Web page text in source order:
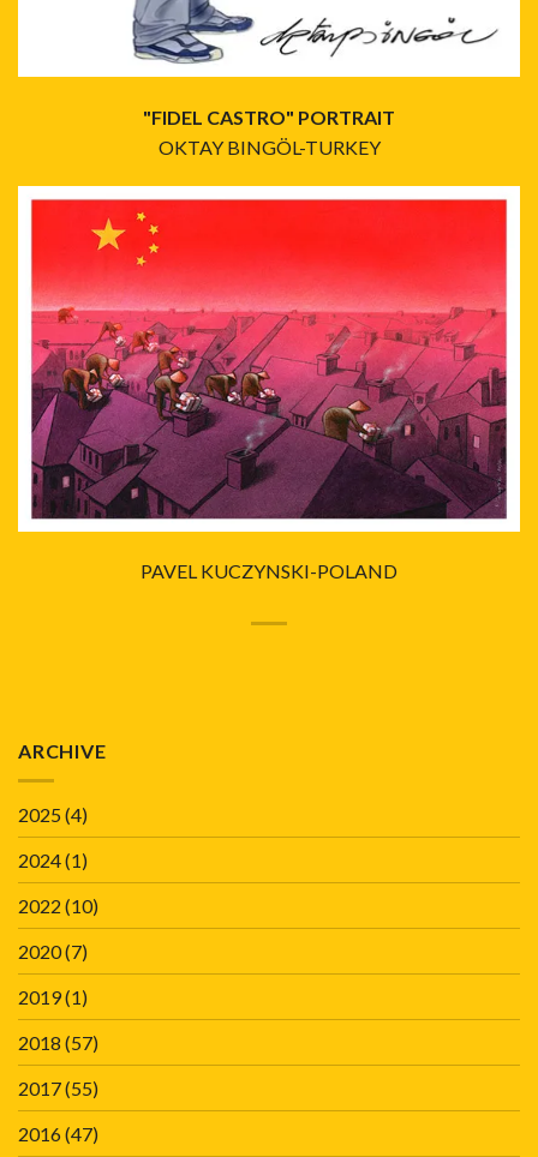
"FIDEL CASTRO" PORTRAIT
OKTAY BINGÖL-TURKEY
PAVEL KUCZYNSKI-POLAND
ARCHIVE
2025(4)
2024(1)
2022 (10)
2020(7)
2019(1)
2018 (57)
2017(55)
2016(47)